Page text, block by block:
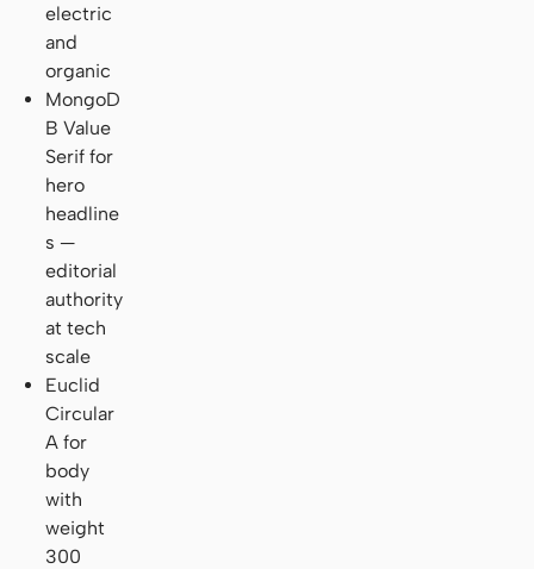
electric
and
organic
MongoD
B Value
Serif for
hero
headline
s —
editorial
authority
at tech
scale
Euclid
Circular
A for
body
with
weight
300